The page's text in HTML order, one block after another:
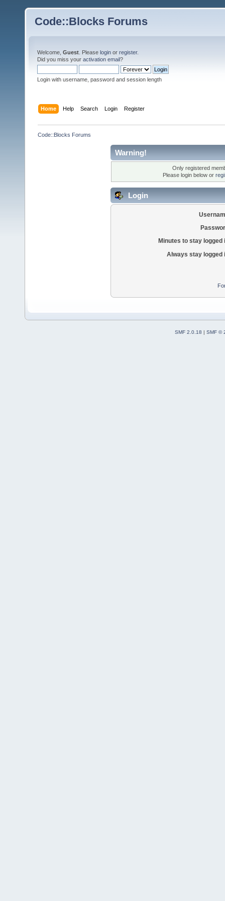
Code::Blocks Forums
Welcome, Guest . Please login or register.
Did you miss your activation email?
Login with username, password and session length
Home Help Search Login Register
Code::Blocks Forums
Warning!
Only registered
Please login below or
Login
Minutes to stay logged
Always stay logged
SMF 2.0.18 | SMF ©